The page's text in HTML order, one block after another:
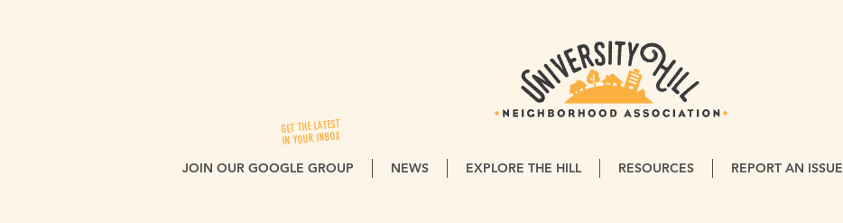
GET THE LATEST
IN YOUR INBOX
JOIN OUR GOOGLE GROUP NEWS EXPLORE THE HILL RESOURCES REPORT AN ISSUE